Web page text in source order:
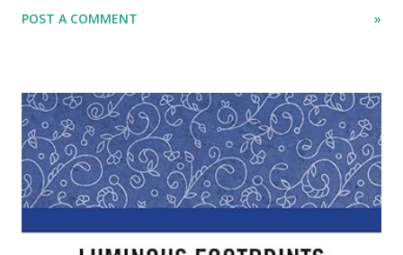
presented by the Galgotias University as its original product at the
has reignited debate over academic standards and scientific credibility.
POST A COMMENT »